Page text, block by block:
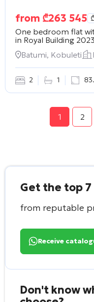
from ₾263 545
One bedroom flat
in Royal Building 2023
Batumi, Kobuleti
2 1
1 2
Get the top
from reputable
Receive
Don't know